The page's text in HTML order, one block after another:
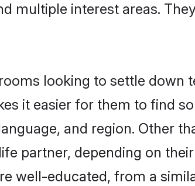
multiple interest areas.
looking to settle down
it easier for them to find
and region. Other
partner, depending on
well-educated, from a